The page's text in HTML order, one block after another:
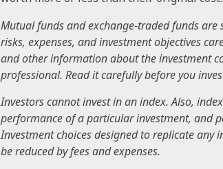
Mutual funds and exchange-traded funds are
risks, expenses, and investment objectives
and other information about the investment
professional. Read it carefully before you
Investors cannot invest in an index. Also,
performance of a particular investment, and
Investment choices designed to replicate
be reduced by fees and expenses.